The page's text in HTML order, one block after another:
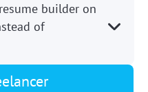
builder on
of